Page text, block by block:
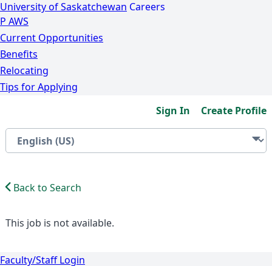
University of Saskatchewan Careers
P AWS
Current Opportunities
Benefits
Relocating
Tips for Applying
Sign In
Create Profile
Back to Search
This job is not available.
Faculty/Staff Login